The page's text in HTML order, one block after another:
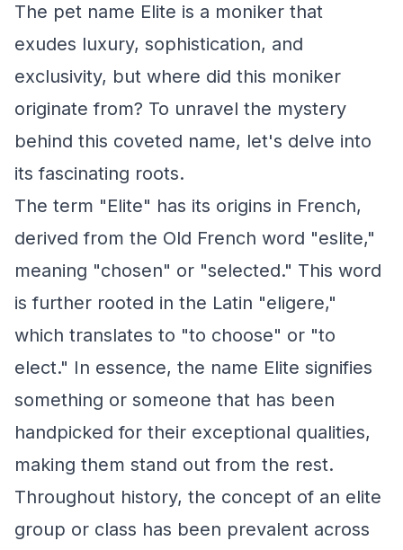
The pet name Elite is a moniker that
exudes luxury, sophistication, and
exclusivity, but where did this moniker
originate from? To unravel the mystery
behind this coveted name, let's delve into
its fascinating roots.
The term "Elite" has its origins in French,
derived from the Old French word "eslite,"
meaning "chosen" or "selected." This word
is further rooted in the Latin "eligere,"
which translates to "to choose" or "to
elect." In essence, the name Elite signifies
something or someone that has been
handpicked for their exceptional qualities,
making them stand out from the rest.
Throughout history, the concept of an elite
group or class has been prevalent across